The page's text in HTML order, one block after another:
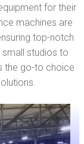
for their
machines are
top-notch
studios to
the go-to choice